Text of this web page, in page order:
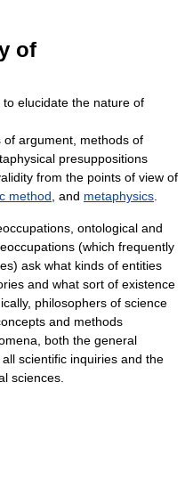
of
elucidate the nature of
argument, methods of
presuppositions
from the points of view of
method , and metaphysics
ontological and
(which frequently
ask what kinds of entities
and what sort of existence
philosophers of science
and methods
both the general
scientific inquiries and the
sciences.